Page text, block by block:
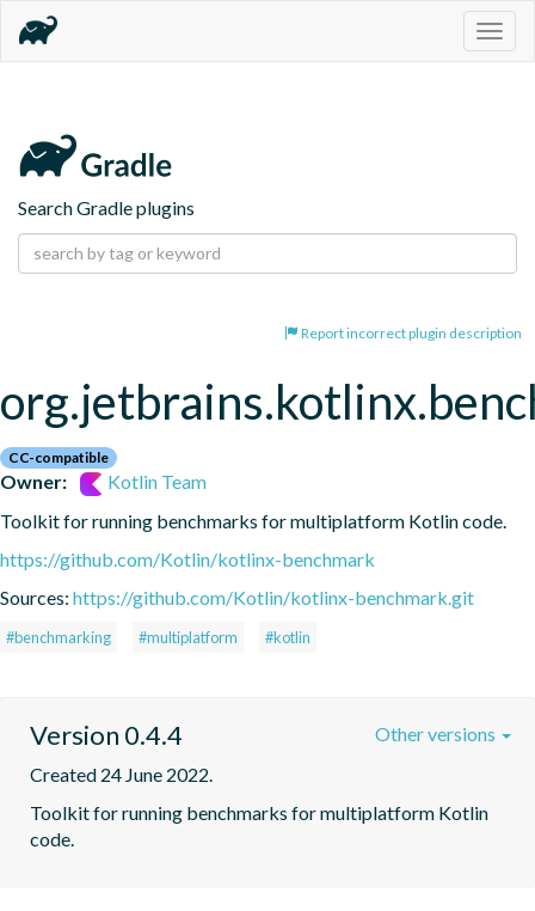
Search Gradle plugins
Report incorrect plugin description
CC-compatible
Owner:
Kotlin Team
Toolkit for running benchmarks for multiplatform Kotlin code.
https://github.com/Kotlin/kotlinx-benchmark
Sources: https://github.com/Kotlin/kotlinx-benchmark.git
#benchmarking #multiplatform #kotlin
Version 0.4.4
Created 24 June 2022.
Toolkit for running benchmarks for multiplatform Kotlin
code.
Other versions